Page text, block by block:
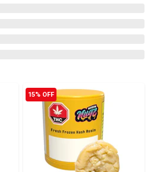
15% OFF